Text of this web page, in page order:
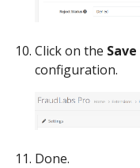
Click on the Save
configuration.
Done.